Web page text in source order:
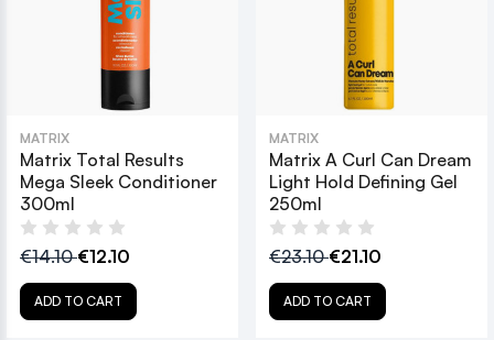
MATRIX
Matrix Total Results
Mega Sleek Conditioner
300ml
€14.10€12.10
ADD TO CART
MATRIX
Matrix A Curl Can Dream
Light Hold Defining Gel
250ml
€23.10€21.10
ADD TO CART